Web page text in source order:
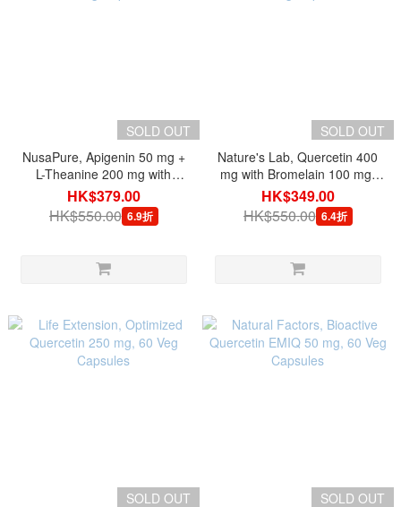
SOLD OUT
NusaPure, Apigenin 50 mg +
L-Theanine 200 mg with
BioPerine, 150 Veg Capsules
HK$379.00
HK$550.00 6.9折
SOLD OUT
Nature's Lab, Quercetin 400
mg with Bromelain 100 mg,
120 Veg Capsules
HK$349.00
HK$550.00 6.4折
SOLD OUT SOLD OUT